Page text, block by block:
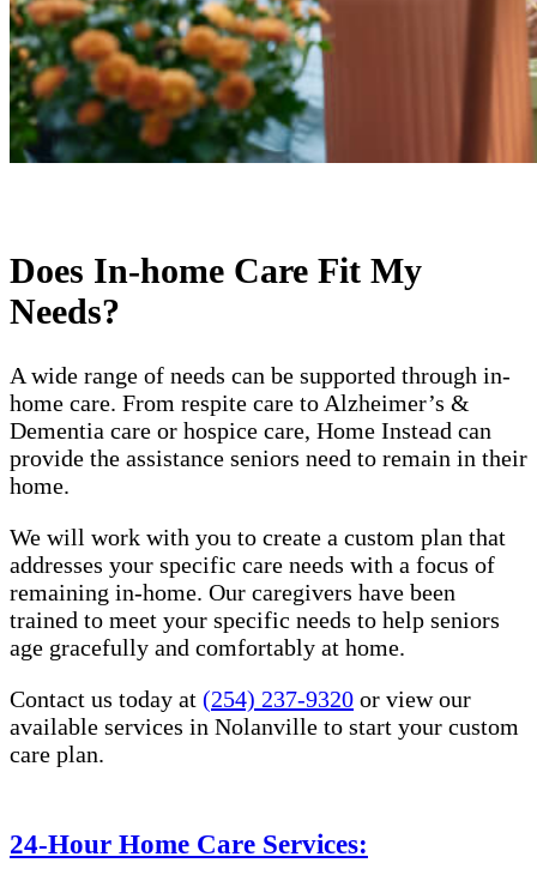
Does In-home Care Fit My
Needs?
A wide range of needs can be supported through in-
home care. From respite care to Alzheimer’s &
Dementia care or hospice care, Home Instead can
provide the assistance seniors need to remain in their
home.
We will work with you to create a custom plan that
addresses your specific care needs with a focus of
remaining in-home. Our caregivers have been
trained to meet your specific needs to help seniors
age gracefully and comfortably at home.
Contact us today at (254) 237-9320 or view our
available services in Nolanville to start your custom
care plan.
24-Hour Home Care Services: